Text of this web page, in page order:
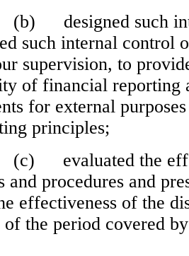
(b)
designed such
such internal control
supervision, to
of financial reporting
for external
principles;
(c)
evaluated the
and procedures and
effectiveness of the
of the period covered